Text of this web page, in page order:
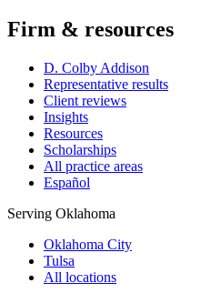
Firm & resources
D. Colby Addison
Representative results
Client reviews
Insights
Resources
Scholarships
All practice areas
Español
Serving Oklahoma
Oklahoma City
Tulsa
All locations